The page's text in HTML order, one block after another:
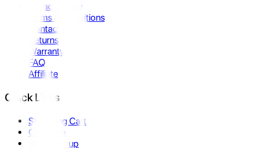
Privacy Policy
Terms & Conditions
Contact Us
Returns
Warranty
FAQ
Affiliate
Quick Links
Shopping Cart
Compare
Store Pickup